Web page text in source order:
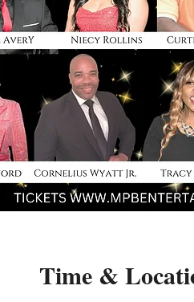
Time &